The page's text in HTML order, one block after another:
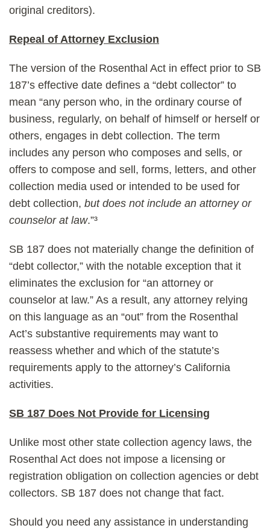
original creditors).
Repeal of Attorney Exclusion
The version of the Rosenthal Act in effect prior to SB
187’s effective date defines a “debt collector” to
mean “any person who, in the ordinary course of
business, regularly, on behalf of himself or herself or
others, engages in debt collection. The term
includes any person who composes and sells, or
offers to compose and sell, forms, letters, and other
collection media used or intended to be used for
debt collection, but does not include an attorney or
counselor at law.”³
SB 187 does not materially change the definition of
“debt collector,” with the notable exception that it
eliminates the exclusion for “an attorney or
counselor at law.” As a result, any attorney relying
on this language as an “out” from the Rosenthal
Act’s substantive requirements may want to
reassess whether and which of the statute’s
requirements apply to the attorney’s California
activities.
SB 187 Does Not Provide for Licensing
Unlike most other state collection agency laws, the
Rosenthal Act does not impose a licensing or
registration obligation on collection agencies or debt
collectors. SB 187 does not change that fact.
Should you need any assistance in understanding